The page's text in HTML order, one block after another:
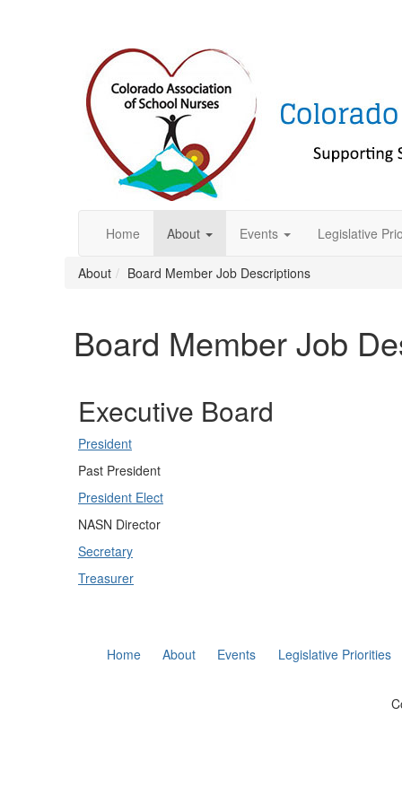
Home About Events Legislative
About Board Member Job Descriptions
Board Member Job
Executive Board
President
Past President
President Elect
NASN Director
Secretary
Treasurer
Home About Events Legislative Priorities